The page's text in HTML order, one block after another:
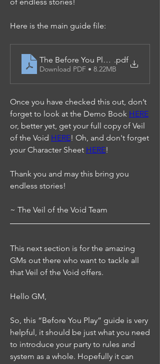
Here is the main guide file:
The Before You Play Guide
.pdf
Download PDF • 8.22MB
Once you have checked this out, don’t
forget to look at the Demo Book HERE
or, better yet, get your full copy of Veil
of the Void HERE! Oh, and don't forget
your Character Sheet HERE!
Thank you and may this bring you
endless stories!
~ The Veil of the Void Team
This next section is for the amazing
GMs out there who want to tackle all
that Veil of the Void offers.
Hello GM,
So, this “Before You Play” guide is very
helpful, it should be just what you need
to introduce your party to rules and
system as a whole. Hopefully it can